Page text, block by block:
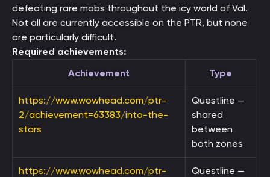
defeating rare mobs throughout the icy world of Val.
Not all are currently accessible on the PTR, but none
are particularly difficult.
Required achievements:
Achievement
Type
https://www.wowhead.com/ptr-
2/achievement=63383/into-the-
stars
Questline —
shared
between
both zones
https://www.wowhead.com/ptr-
Questline —